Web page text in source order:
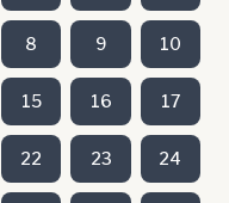
8 9 10
15 16 17
22 23 24